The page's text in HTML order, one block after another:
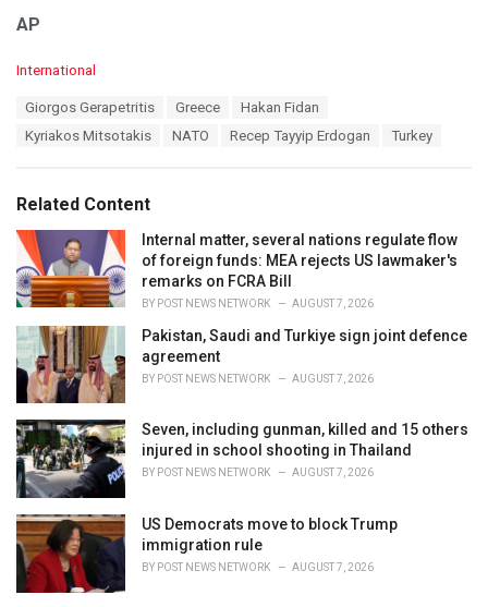
AP
C
i
e
s
:
International
Giorgos Gerapetritis Greece
Hakan Fidan
Kyriakos Mitsotakis
NATO Recep Tayyip Erdogan Turkey
Related Content
Internal matter, several nations regulate flow
of foreign funds: MEA rejects US lawmaker's
remarks on FCRA Bill
BY POST NEWS NETWORK AUGUST 7, 2026
Pakistan, Saudi and Turkiye sign joint defence
agreement
BY POST NEWS NETWORK AUGUST 7, 2026
Seven, including gunman, killed and 15 others
injured in school shooting in Thailand
BY POST NEWS NETWORK AUGUST 7, 2026
US Democrats move to block Trump
immigration rule
BY POST NEWS NETWORK AUGUST 7, 2026